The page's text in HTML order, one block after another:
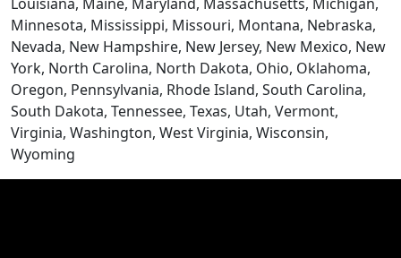
Minnesota, Mississippi, Missouri, Montana, Nebraska,
Nevada, New Hampshire, New Jersey, New Mexico, New
York, North Carolina, North Dakota, Ohio, Oklahoma,
Oregon, Pennsylvania, Rhode Island, South Carolina,
South Dakota, Tennessee, Texas, Utah, Vermont,
Virginia, Washington, West Virginia, Wisconsin,
Wyoming